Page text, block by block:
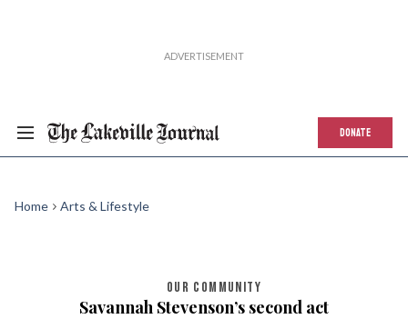
DONATE
Home Arts & Lifestyle
OUR COMMUNITY
Savannah Stevenson’s second act